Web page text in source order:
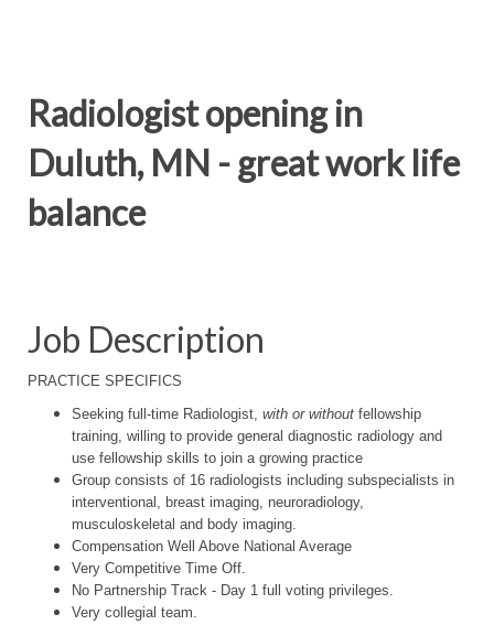
Radiologist opening in
Duluth, MN - great work life
balance
Job Description
PRACTICE SPECIFICS
Seeking full-time Radiologist, with or without fellowship
training, willing to provide general diagnostic radiology and
use fellowship skills to join a growing practice
Group consists of 16 radiologists including subspecialists in
interventional, breast imaging, neuroradiology,
musculoskeletal and body imaging.
Compensation Well Above National Average
Very Competitive Time Off.
No Partnership Track - Day 1 full voting privileges.
Very collegial team.